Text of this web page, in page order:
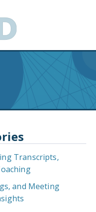
Transcripts,
and Meeting